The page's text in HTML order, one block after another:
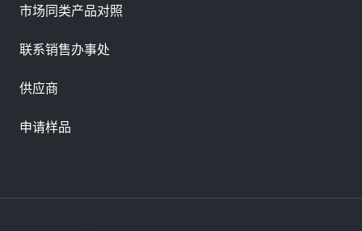
市场同类产品对照
联系销售办事处
供应商
申请样品